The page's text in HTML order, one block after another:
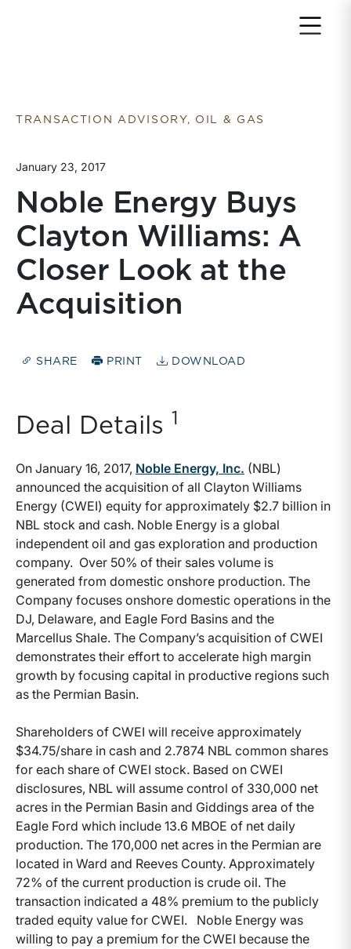
TRANSACTION ADVISORY, OIL & GAS
January 23, 2017
Noble Energy Buys
Clayton Williams: A
Closer Look at the
Acquisition
SHARE PRINT DOWNLOAD
Deal Details 1
On January 16, 2017, Noble Energy, Inc. (NBL)
announced the acquisition of all Clayton Williams
Energy (CWEI) equity for approximately $2.7 billion in
NBL stock and cash. Noble Energy is a global
independent oil and gas exploration and production
company. Over 50% of their sales volume is
generated from domestic onshore production. The
Company focuses onshore domestic operations in the
DJ, Delaware, and Eagle Ford Basins and the
Marcellus Shale. The Company’s acquisition of CWEI
demonstrates their effort to accelerate high margin
growth by focusing capital in productive regions such
as the Permian Basin.
Shareholders of CWEI will receive approximately
$34.75/share in cash and 2.7874 NBL common shares
for each share of CWEI stock. Based on CWEI
disclosures, NBL will assume control of 330,000 net
acres in the Permian Basin and Giddings area of the
Eagle Ford which include 13.6 MBOE of net daily
production. The 170,000 net acres in the Permian are
located in Ward and Reeves County. Approximately
72% of the current production is crude oil. The
transaction indicated a 48% premium to the publicly
traded equity value for CWEI. Noble Energy was
willing to pay a premium for the CWEI because the